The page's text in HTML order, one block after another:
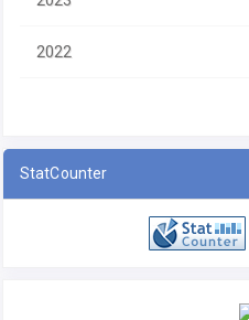
2022
StatCounter